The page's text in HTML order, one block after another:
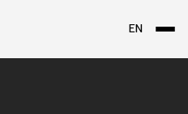
EN